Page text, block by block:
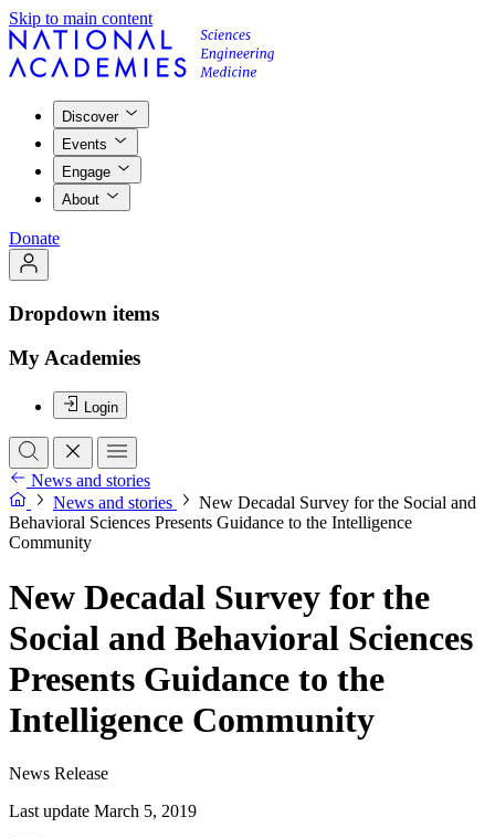
Skip to main content
Discover
Events
Engage
About
Donate
Dropdown items
My Academies
Login
News and stories
News and stories
New Decadal Survey for the Social and
Behavioral Sciences Presents Guidance to the Intelligence
Community
New Decadal Survey for the
Social and Behavioral Sciences
Presents Guidance to the
Intelligence Community
News Release
Last update March 5, 2019